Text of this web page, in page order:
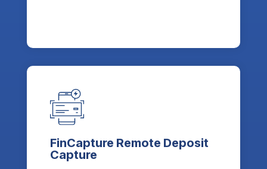
FinCapture Remote Deposit
Capture